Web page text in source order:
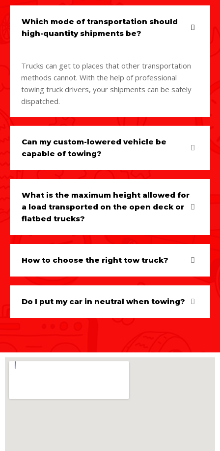
Which mode of transportation should
high-quantity shipments be?
Trucks can get to places that other transportation
methods cannot. With the help of professional
towing truck drivers, your shipments can be safely
dispatched.
Can my custom-lowered vehicle be
capable of towing?
What is the maximum height allowed for
a load transported on the open deck or
flatbed trucks?
How to choose the right tow truck?
Do I put my car in neutral when towing?